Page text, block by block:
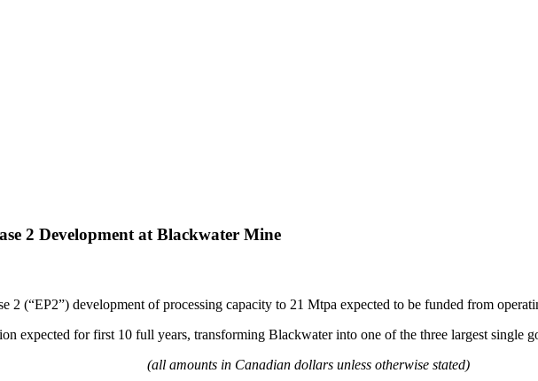
2 Development at Blackwater Mine
2 (“EP2”) development of processing capacity to 21 Mtpa expected to be funded from
expected for first 10 full years, transforming Blackwater into one of the three largest single
(all amounts in Canadian dollars unless otherwise stated)